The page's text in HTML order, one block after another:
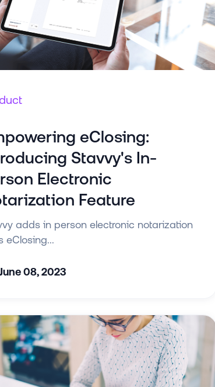
eClosing:
Stavvy's In-
Electronic
Feature
adds in person electronic notarization
eClosing...
08, 2023